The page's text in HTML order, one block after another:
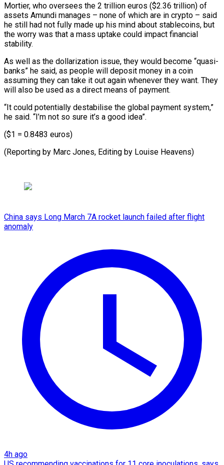
Mortier, who oversees the 2 trillion euros ($2.36 trillion) of
assets Amundi manages – none of which are in crypto – said
he still had not fully made up his mind about stablecoins, but
the worry was that a mass uptake could impact financial
stability.
As well as the dollarization issue, they would become “quasi-
banks” he said, as people will deposit money in a coin
assuming they can take it out again whenever they want. They
will also be used as a direct means of payment.
“It could potentially destabilise the global payment system,”
he said. “I’m not so sure it’s a good idea”.
($1 = 0.8483 euros)
(Reporting by Marc Jones, Editing by Louise Heavens)
China says Long March 7A rocket launch failed after flight
anomaly
4h ago